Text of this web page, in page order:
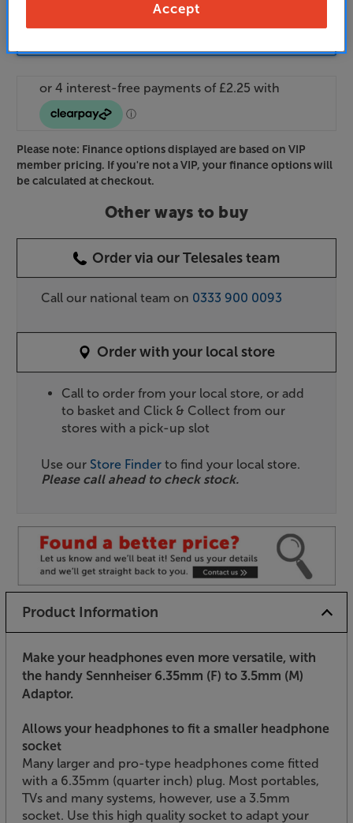
Check store stock — Free click & collect
Please note: Finance options displayed are based on VIP
member pricing. If you're not a VIP, your finance options will
be calculated at checkout.
Other ways to buy
Order via our Telesales team
Call our national team on 0333 900 0093
Order with your local store
Call to order from your local store, or add
to basket and Click & Collect from our
stores with a pick-up slot
Use our Store Finder to find your local store.
Please call ahead to check stock.
Product Information
Make your headphones even more versatile, with
the handy Sennheiser 6.35mm (F) to 3.5mm (M)
Adaptor.
Allows your headphones to fit a smaller headphone
socket
Many larger and pro-type headphones come fitted
with a 6.35mm (quarter inch) plug. Most portables,
TVs and many systems, however, use a 3.5mm
socket. Use this high quality socket to adapt your
Accept